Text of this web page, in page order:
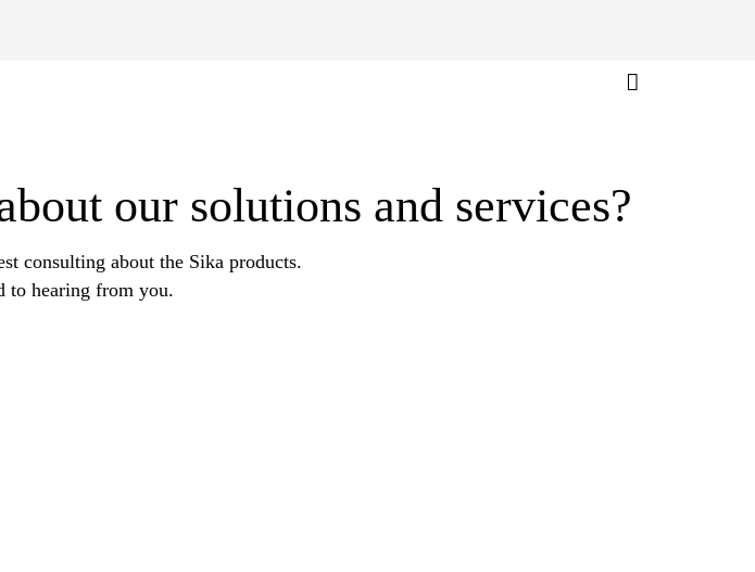
our solutions and services?
consulting about the Sika products.
to hearing from you.